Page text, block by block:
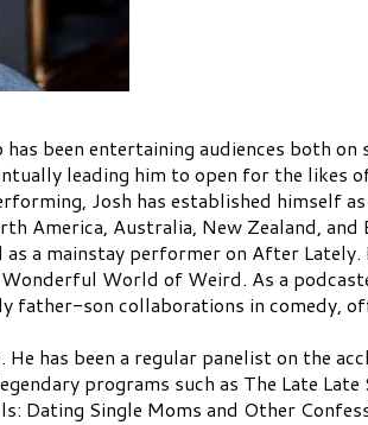
been entertaining audiences both on
leading him to open for the likes
Josh has established himself
America, Australia, New Zealand, and
a mainstay performer on After Lately.
World of Weird. As a
father-son collaborations in comedy,
has been a regular panelist on the
programs such as The Late
Dating Single Moms and Other